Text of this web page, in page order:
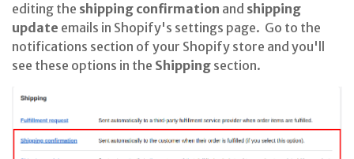
editing the shipping confirmation and shipping
update emails in Shopify's settings page. Go to the
notifications section of your Shopify store and you'll
see these options in the Shipping section.